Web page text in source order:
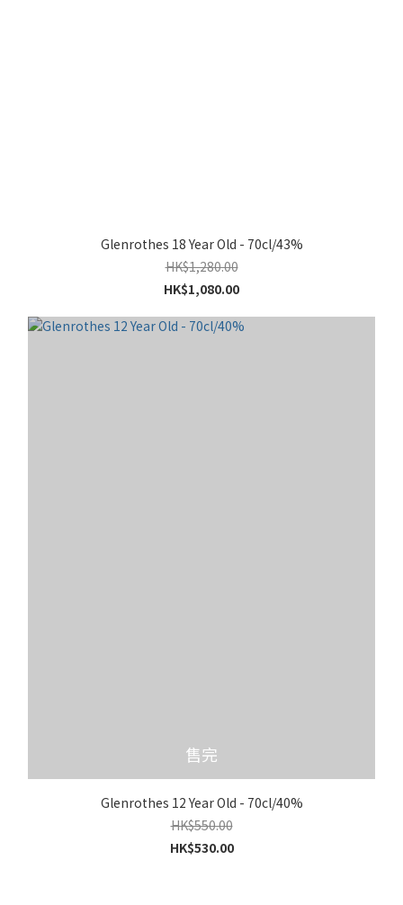
Glenrothes 18 Year Old - 70cl/43%
HK$1,280.00
HK$1,080.00
售完
Glenrothes 12 Year Old - 70cl/40%
HK$550.00
HK$530.00